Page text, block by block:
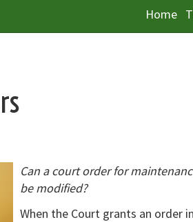
Home
Can a court order for
be modified?
When the Court grants an order